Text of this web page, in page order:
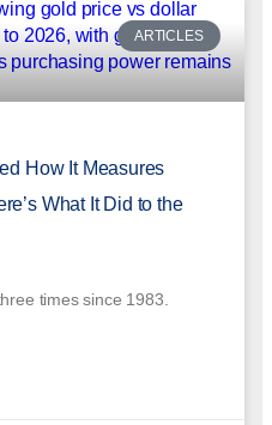
ARTICLES
How It Measures
What It Did to the
times since 1983.